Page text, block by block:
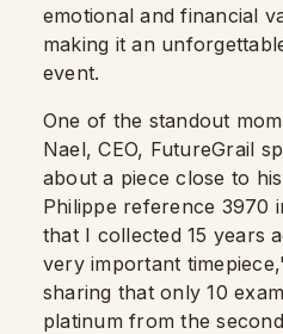
emotional and financial
making it an
event.
One of the standout
Nael, CEO, FutureGrail
about a piece close to
Philippe reference 3970
that I collected 15 years
very important
sharing that only 10
platinum from the